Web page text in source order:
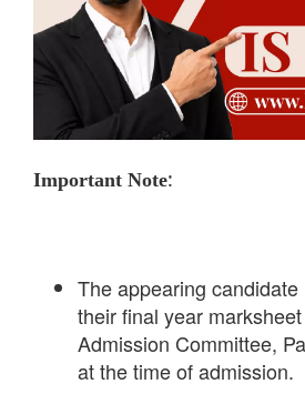
Important Note:
The appearing
their final year
Admission Committee,
at the time of admission.